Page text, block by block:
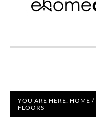
YOU ARE HERE: HOME /
FLOORS